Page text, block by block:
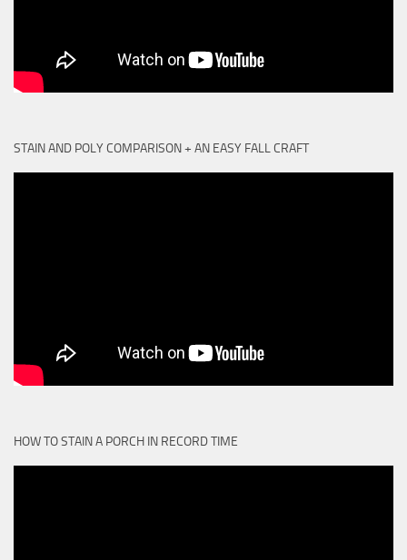
STAIN AND POLY COMPARISON + AN EASY FALL CRAFT
HOW TO STAIN A PORCH IN RECORD TIME